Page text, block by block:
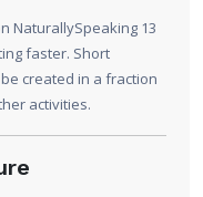
NaturallySpeaking 13
faster. Short
created in a fraction
activities.